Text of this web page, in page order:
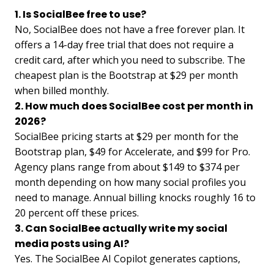
1. Is SocialBee free to use?
No, SocialBee does not have a free forever plan. It
offers a 14-day free trial that does not require a
credit card, after which you need to subscribe. The
cheapest plan is the Bootstrap at $29 per month
when billed monthly.
2. How much does SocialBee cost per month in
2026?
SocialBee pricing starts at $29 per month for the
Bootstrap plan, $49 for Accelerate, and $99 for Pro.
Agency plans range from about $149 to $374 per
month depending on how many social profiles you
need to manage. Annual billing knocks roughly 16 to
20 percent off these prices.
3. Can SocialBee actually write my social
media posts using AI?
Yes. The SocialBee AI Copilot generates captions,